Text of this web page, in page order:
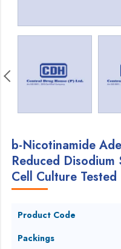
b-Nicotinamide
Reduced
Cell Culture
Product Code
Packings